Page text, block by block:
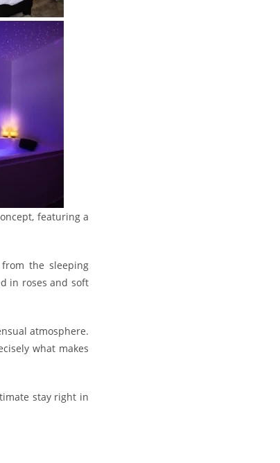
featuring a
the sleeping
in roses and soft
atmosphere.
what makes
stay right in